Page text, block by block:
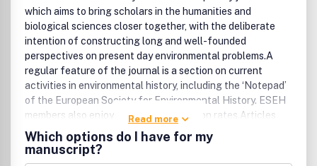
which aims to bring scholars in the humanities and
biological sciences closer together, with the deliberate
intention of constructing long and well-founded
perspectives on present day environmental problems.A
regular feature of the journal is a section on current
activities in environmental history, including the ‘Notepad’
of the European Society for Environmental History. ESEH
members also enjoy reduced subscription rates.Articles
appearing in Environment and History are abstracted and
indexed in America: History and Life, Arts and Humanities
Citation Index, British Humanities Index, CAB Abstracts,
Read more
Which options do I have for my
manuscript?